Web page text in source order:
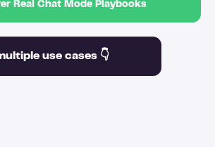
Real Chat Mode Playbooks
use cases 👇